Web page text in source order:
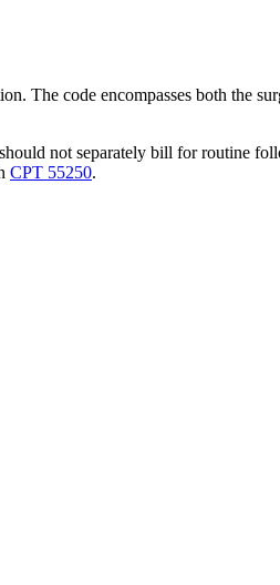
The code encompasses both the
not separately bill for routine
CPT 55250.